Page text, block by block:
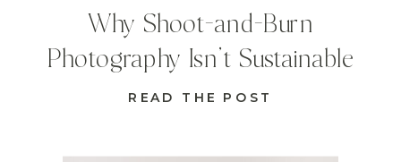
READ THE POST
Why Shoot-and-Burn
Photography Isn’t Sustainable